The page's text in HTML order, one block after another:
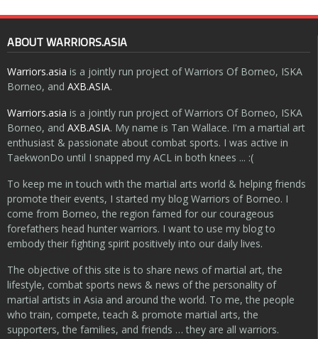
ABOUT WARRIORS.ASIA
Warriors.asia is a jointly run project of Warriors Of Borneo, ISKA
Borneo, and AXB.ASIA.
Warriors.asia is a jointly run project of Warriors Of Borneo, ISKA
Borneo, and AXB.ASIA. My name is Tan Wallace. I'm a martial art
enthusiast & passionate about combat sports. I was active in
TaekwonDo until I snapped my ACL in both knees ... :(
To keep me in touch with the martial arts world & helping friends
promote their events, I started my blog Warriors of Borneo. I
come from Borneo, the region famed for our courageous
forefathers head hunter warriors. I want to use my blog to
embody their fighting spirit positively into our daily lives.
The objective of this site is to share news of martial art, the
lifestyle, combat sports news & news of the personality of
martial artists in Asia and around the world. To me, the people
who train, compete, teach & promote martial arts, the
supporters, the families, and friends … they are all warriors.